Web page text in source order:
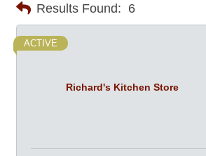
Results Found: 6
Richard's Kitchen Store
ACTIVE